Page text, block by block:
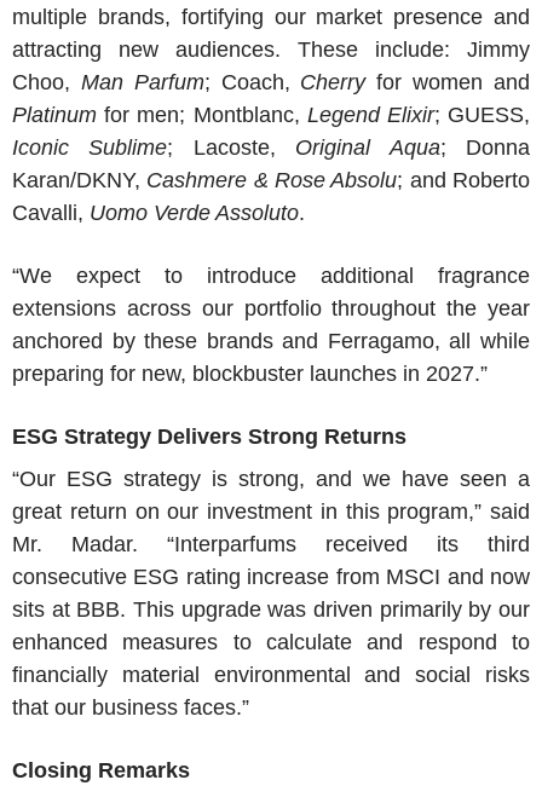
multiple brands, fortifying our market presence and
attracting new audiences. These include: Jimmy
Choo, Man Parfum; Coach, Cherryfor women and
Platinum for men; Montblanc, Legend Elixir; GUESS,
Iconic Sublime; Lacoste, Original Aqua; Donna
Karan/DKNY, Cashmere &Rose Absolu; and Roberto
Cavalli, Uomo Verde Assoluto.
“We expect to introduce additional fragrance
extensions across our portfolio throughout the year
anchored by these brands and Ferragamo, all while
preparing for new, blockbuster launches in 2027.”
ESG Strategy Delivers Strong Returns
“Our ESG strategy is strong, and we have seen a
great return on our investment in this program,” said
Mr. Madar. “Interparfums received its third
consecutive ESG rating increase from MSCI and now
sits at BBB. This upgrade was driven primarily by our
enhanced measures to calculate and respond to
financially material environmental and social risks
that our business faces.”
Closing Remarks